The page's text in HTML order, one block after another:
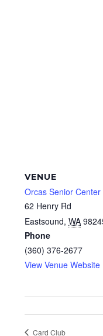
VENUE
Orcas Senior Center
62 Henry Rd
Eastsound, WA
Phone
(360) 376-2677
View Venue Website
Card Club